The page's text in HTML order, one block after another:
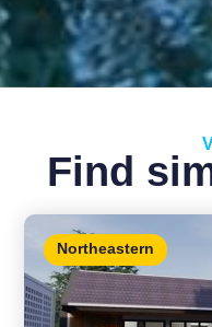
Find
Northeastern